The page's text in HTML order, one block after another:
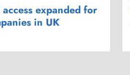
expanded for
in UK